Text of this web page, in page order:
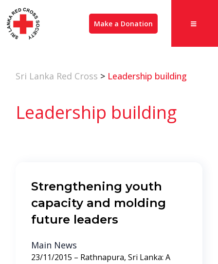
Make a Donation
Sri Lanka Red Cross > Leadership building
Leadership building
Strengthening youth
capacity and molding
future leaders
Main News
23/11/2015 – Rathnapura, Sri Lanka: A